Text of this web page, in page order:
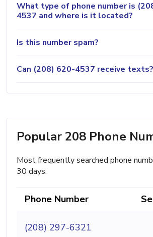
What type of phone number is
4537 and where is it located?
Is this number spam?
Can (208) 620-4537 receive texts?
Popular 208 Phone
Most frequently searched phone
30 days.
Phone Number
(208) 297-6321